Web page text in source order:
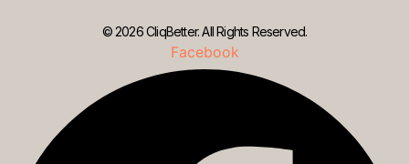
© 2026 CliqBetter. All Rights Reserved.
Facebook